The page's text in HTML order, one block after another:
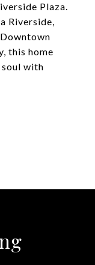
Plaza.
Riverside,
this home
with